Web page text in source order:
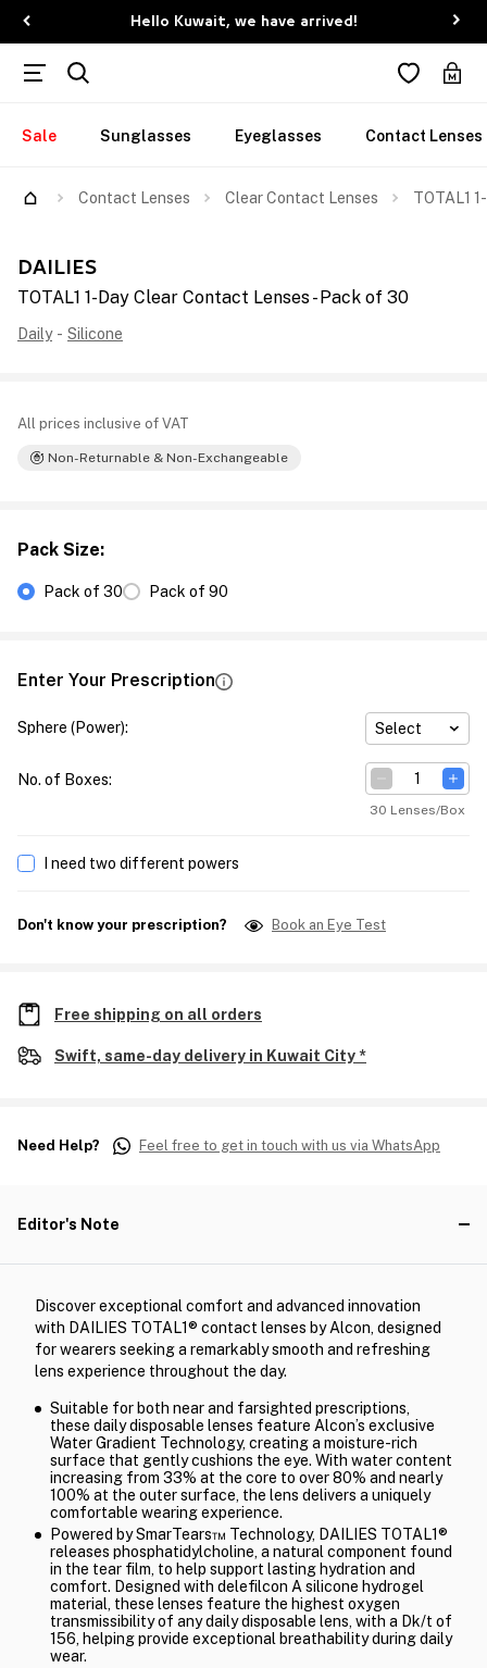
Hello Kuwait, we have arrived!
Sale Sunglasses Eyeglasses Contact Lenses
Contact Lenses Clear Contact Lenses TOTAL1
DAILIES
TOTAL1 1-Day Clear Contact Lenses - Pack of 30
Daily - Silicone
All prices inclusive of VAT
Non-Returnable & Non-Exchangeable
Pack Size:
Pack of 30 Pack of 90
Enter Your Prescription
Sphere (Power): Select
No. of Boxes:
30 Lenses/Box
I need two different powers
Don't know your prescription? Book an Eye Test
Free shipping on all orders
Swift, same-day delivery in Kuwait City *
Need Help? Feel free to get in touch with us via WhatsApp
Editor's Note
Discover exceptional comfort and advanced innovation
with DAILIES TOTAL1® contact lenses by Alcon, designed
for wearers seeking a remarkably smooth and refreshing
lens experience throughout the day.
Suitable for both near and farsighted prescriptions,
these daily disposable lenses feature Alcon’s exclusive
Water Gradient Technology, creating a moisture-rich
surface that gently cushions the eye. With water content
increasing from 33% at the core to over 80% and nearly
100% at the outer surface, the lens delivers a uniquely
comfortable wearing experience.
Powered by SmarTears™ Technology, DAILIES TOTAL1®
releases phosphatidylcholine, a natural component found
in the tear film, to help support lasting hydration and
comfort. Designed with delefilcon A silicone hydrogel
material, these lenses feature the highest oxygen
transmissibility of any daily disposable lens, with a Dk/t of
156, helping provide exceptional breathability during daily
wear.